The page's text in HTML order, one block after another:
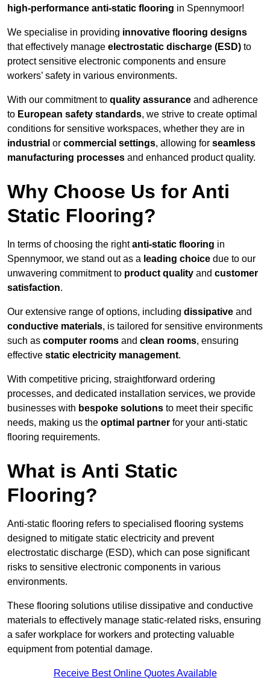
high-performance anti-static flooring in Spennymoor!
We specialise in providing innovative flooring designs
that effectively manage electrostatic discharge (ESD) to
protect sensitive electronic components and ensure
workers’ safety in various environments.
With our commitment to quality assurance and adherence
to European safety standards, we strive to create optimal
conditions for sensitive workspaces, whether they are in
industrial or commercial settings, allowing for seamless
manufacturing processes and enhanced product quality.
Why Choose Us for Anti
Static Flooring?
In terms of choosing the rightanti-static flooring in
Spennymoor, we stand out as a leading choice due to our
unwavering commitment to product quality and customer
satisfaction.
Our extensive range of options, including dissipative and
conductive materials, is tailored for sensitive environments
such as computer rooms and clean rooms, ensuring
effective static electricity management.
With competitive pricing, straightforward ordering
processes, and dedicated installation services, we provide
businesses with bespoke solutions to meet their specific
needs, making us the optimal partner for your anti-static
flooring requirements.
What is Anti Static
Flooring?
Anti-static flooring refers to specialised flooring systems
designed to mitigate static electricity and prevent
electrostatic discharge (ESD), which can pose significant
risks to sensitive electronic components in various
environments.
These flooring solutions utilise dissipative and conductive
materials to effectively manage static-related risks, ensuring
a safer workplace for workers and protecting valuable
equipment from potential damage.
Receive Best Online Quotes Available